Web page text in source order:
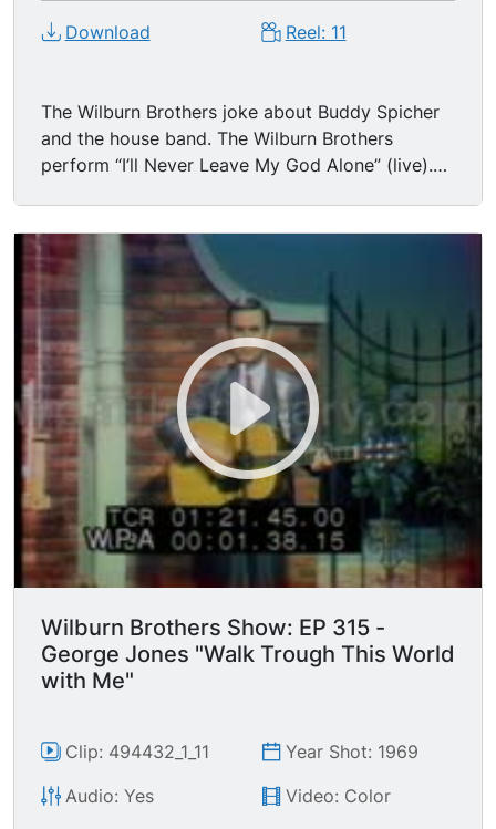
Download Reel: 11
The Wilburn Brothers joke about Buddy Spicher
and the house band. The Wilburn Brothers
perform “I’ll Never Leave My God Alone” (live).
Wilburn Brothers Show: EP 315 -
George Jones "Walk Trough This World
with Me"
Clip: 494432_1_11
Year Shot: 1969
Audio: Yes
Video: Color